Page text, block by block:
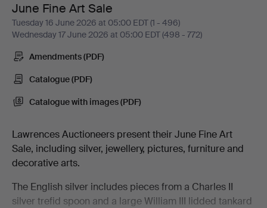
June
Fine
Art
Sale
All
items
June Fine Art Sale
Tuesday 16 June 2026 at 05:00 EDT (1 - 496)
Wednesday 17 June 2026 at 05:00 EDT (498 - 772)
Amendments (PDF)
Catalogue (PDF)
Catalogue with images (PDF)
Lawrences Auctioneers present their June Fine Art
Sale, including silver, jewellery, pictures, furniture and
decorative arts.
The English silver includes pieces from a Charles II
silver trefid spoon and a large William III lidded tankard